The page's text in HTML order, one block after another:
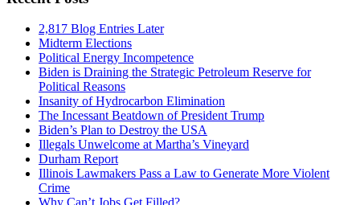
2,817 Blog Entries Later
Midterm Elections
Political Energy Incompetence
Biden is Draining the Strategic Petroleum Reserve for
Political Reasons
Insanity of Hydrocarbon Elimination
The Incessant Beatdown of President Trump
Biden’s Plan to Destroy the USA
Illegals Unwelcome at Martha’s Vineyard
Durham Report
Illinois Lawmakers Pass a Law to Generate More Violent
Crime